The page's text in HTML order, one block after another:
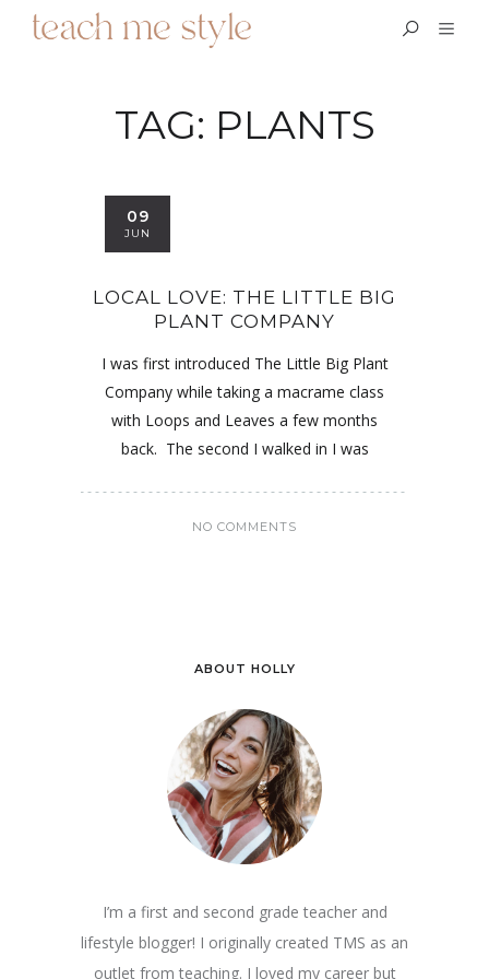
TAG: PLANTS
09
JUN
LOCAL LOVE: THE LITTLE BIG
PLANT COMPANY
I was first introduced The Little Big Plant
Company while taking a macrame class
with Loops and Leaves a few months
back. The second I walked in I was
NO COMMENTS
ABOUT HOLLY
I’m a first and second grade teacher and
lifestyle blogger! I originally created TMS as an
outlet from teaching. I loved my career but